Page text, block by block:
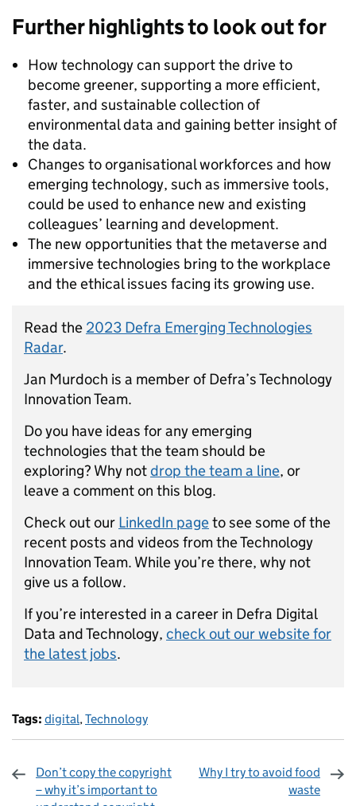
Further highlights to look out for
How technology can support the drive to
become greener, supporting a more efficient,
faster, and sustainable collection of
environmental data and gaining better insight of
the data.
Changes to organisational workforces and how
emerging technology, such as immersive tools,
could be used to enhance new and existing
colleagues’ learning and development.
The new opportunities that the metaverse and
immersive technologies bring to the workplace
and the ethical issues facing its growing use.
Read the 2023 Defra Emerging Technologies
Radar.
Jan Murdoch is a member of Defra’s Technology
Innovation Team.
Do you have ideas for any emerging
technologies that the team should be
exploring? Why notdrop the team a line, or
leave a comment on this blog.
Check out our LinkedIn pageto see some of the
recent posts and videos from the Technology
Innovation Team. While you’re there, why not
give us a follow.
If you’re interested in a career in Defra Digital
Data and Technology, check out our website for
the latest jobs.
Tags: digital,Technology
Don’t copy the copyright
– why it’s important to
Why I try to avoid food
waste